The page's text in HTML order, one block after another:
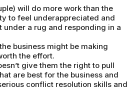
will do more work than the
to feel underappreciated and
under a rug and responding in a
business might be making
the effort.
give them the right to pull
are best for the business and
conflict resolution skills and